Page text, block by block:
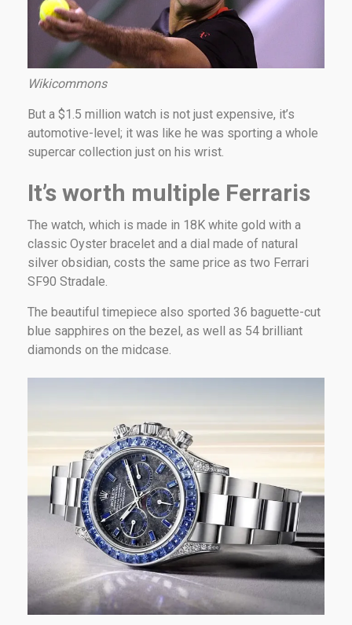
Wikicommons
But a $1.5 million watch is not just expensive, it’s
automotive-level; it was like he was sporting a whole
supercar collection just on his wrist.
It’s worth multiple Ferraris
The watch, which is made in 18K white gold with a
classic Oyster bracelet and a dial made of natural
silver obsidian, costs the same price as two Ferrari
SF90 Stradale.
The beautiful timepiece also sported 36 baguette-cut
blue sapphires on the bezel, as well as 54 brilliant
diamonds on the midcase.